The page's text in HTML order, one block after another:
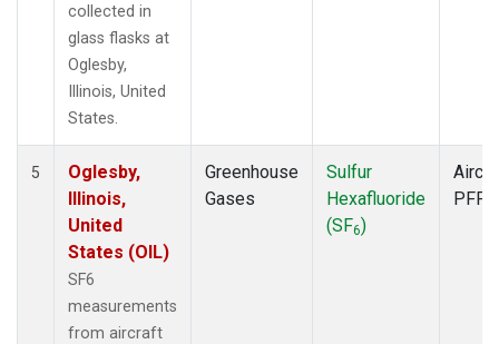
collected in
glass flasks at
Oglesby,
Illinois, United
States.
5
Oglesby,
Illinois,
United
States (OIL)
SF6
measurements
from aircraft
Greenhouse
Gases
Sulfur
Hexafluoride
(SF6)
PFP